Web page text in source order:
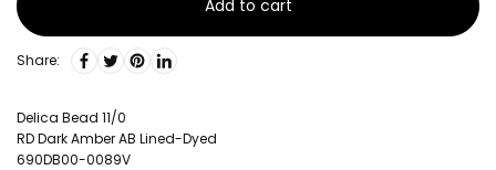
Add to cart
Share:
Delica Bead 11/0
RD Dark Amber AB Lined-Dyed
690DB00-0089V